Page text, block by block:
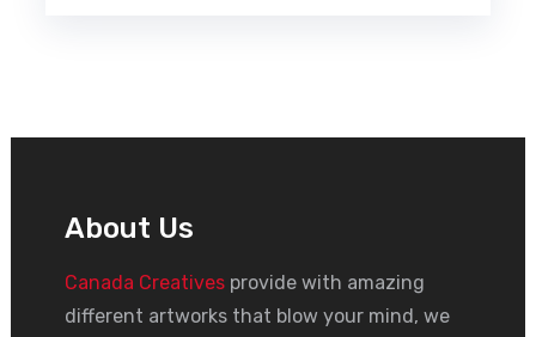
About Us
Canada Creativesprovide with amazing
different artworks that blow your mind, we